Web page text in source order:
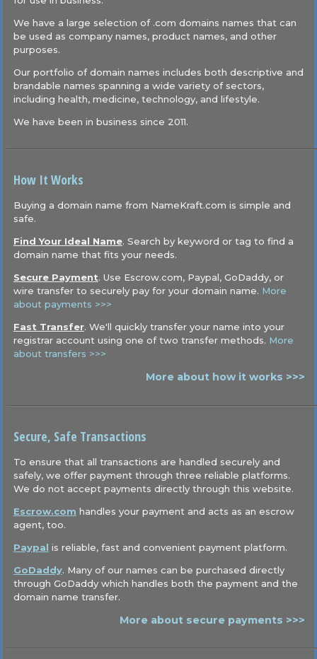
We have a large selection of .com domains names that can
be used as company names, product names, and other
purposes.
Our portfolio of domain names includes both descriptive and
brandable names spanning a wide variety of sectors,
including health, medicine, technology, and lifestyle.
We have been in business since 2011.
How It Works
Buying a domain name from NameKraft.com is simple and
safe.
Find Your Ideal Name. Search by keyword or tag to find a
domain name that fits your needs.
Secure Payment. Use Escrow.com, Paypal, GoDaddy, or
wire transfer to securely pay for your domain name. More
about payments >>>
Fast Transfer. We'll quickly transfer your name into your
registrar account using one of two transfer methods. More
about transfers >>>
More about how it works >>>
Secure, Safe Transactions
To ensure that all transactions are handled securely and
safely, we offer payment through three reliable platforms.
We do not accept payments directly through this website.
Escrow.com handles your payment and acts as an escrow
agent, too.
Paypal is reliable, fast and convenient payment platform.
GoDaddy. Many of our names can be purchased directly
through GoDaddy which handles both the payment and the
domain name transfer.
More about secure payments >>>